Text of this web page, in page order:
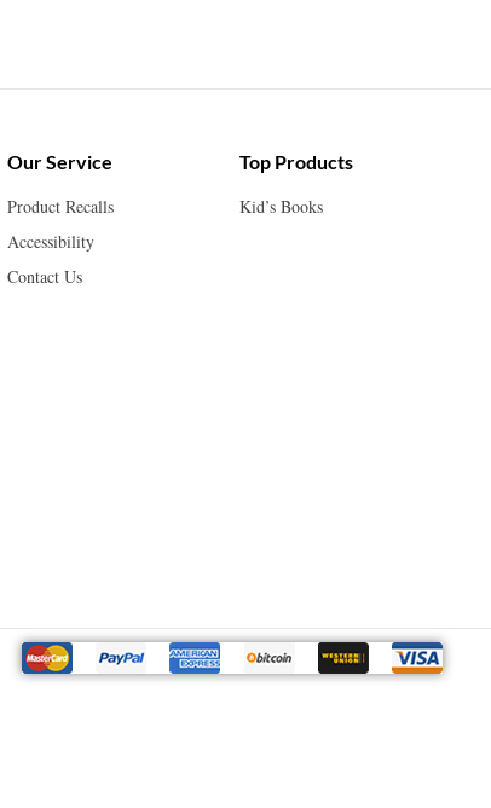
Our Service
Product Recalls
Accessibility
Contact Us
Top Products
Kid’s Books